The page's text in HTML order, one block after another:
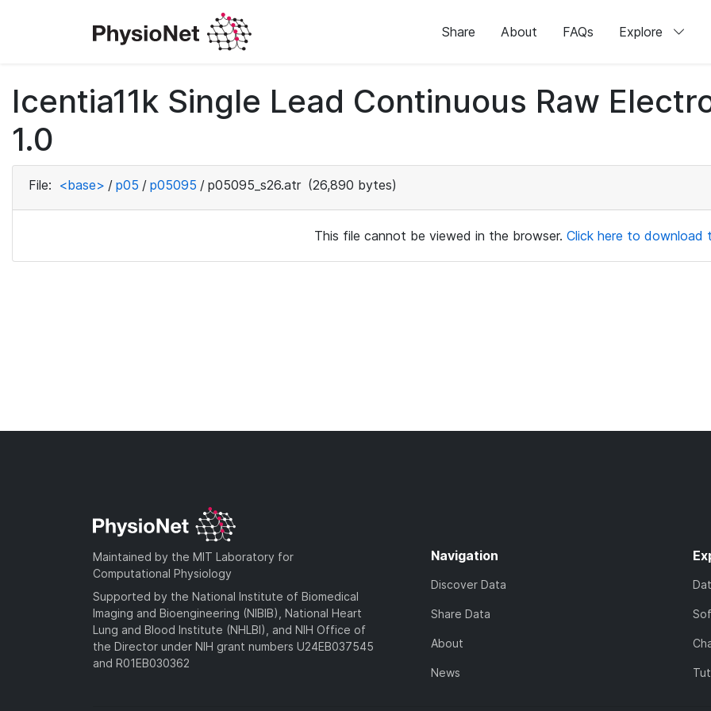
Share About FAQs Explore
Icentia11k Single Lead Continuous Raw
1.0
File: <base> / p05 / p05095 / p05095_s26.atr (26,890 bytes)
This file cannot be viewed in the browser. Click here to download
Maintained by the MIT Laboratory for
Computational Physiology
Supported by the National Institute of Biomedical
Imaging and Bioengineering (NIBIB), National Heart
Lung and Blood Institute (NHLBI), and NIH Office of
the Director under NIH grant numbers U24EB037545
and R01EB030362
Navigation
Discover Data
Share Data
About
News